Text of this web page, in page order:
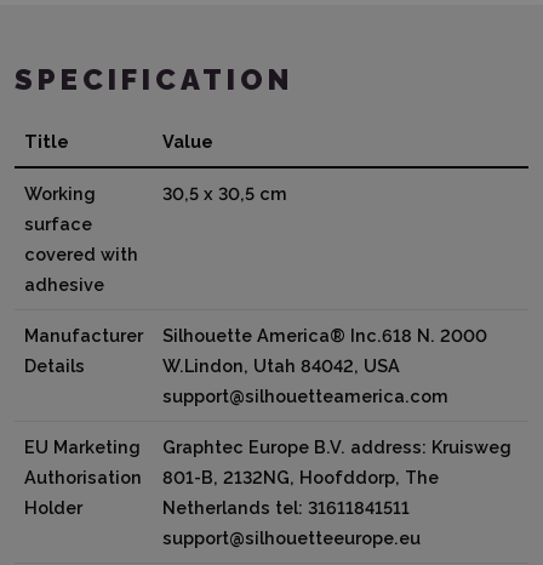
SPECIFICATION
Title Value
Working
surface
covered with
adhesive
30,5 x 30,5 cm
Manufacturer
Details
Silhouette America® Inc.618 N. 2000
W.Lindon, Utah 84042, USA
support@silhouetteamerica.com
EU Marketing
Authorisation
Holder
Graphtec Europe B.V. address: Kruisweg
801-B, 2132NG, Hoofddorp, The
Netherlands tel: 31611841511
support@silhouetteeurope.eu